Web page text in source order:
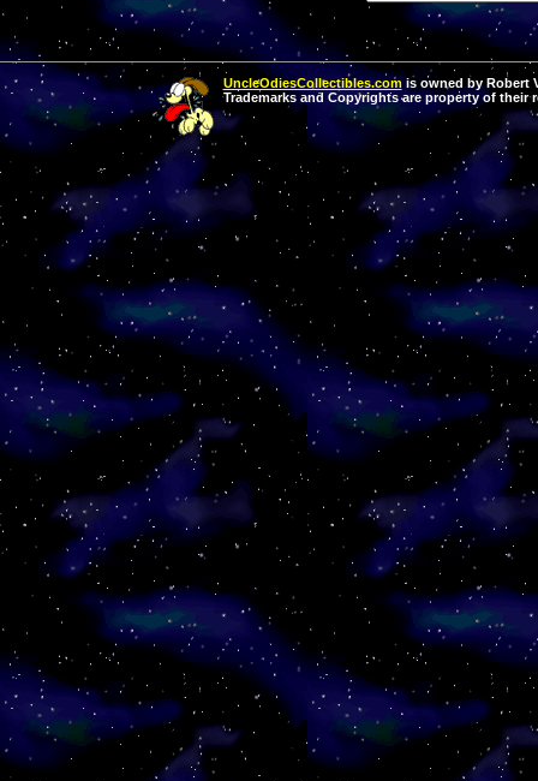
UncleOdiesCollectibles.comis owned by Robert
Trademarks and Copyrights are property of their